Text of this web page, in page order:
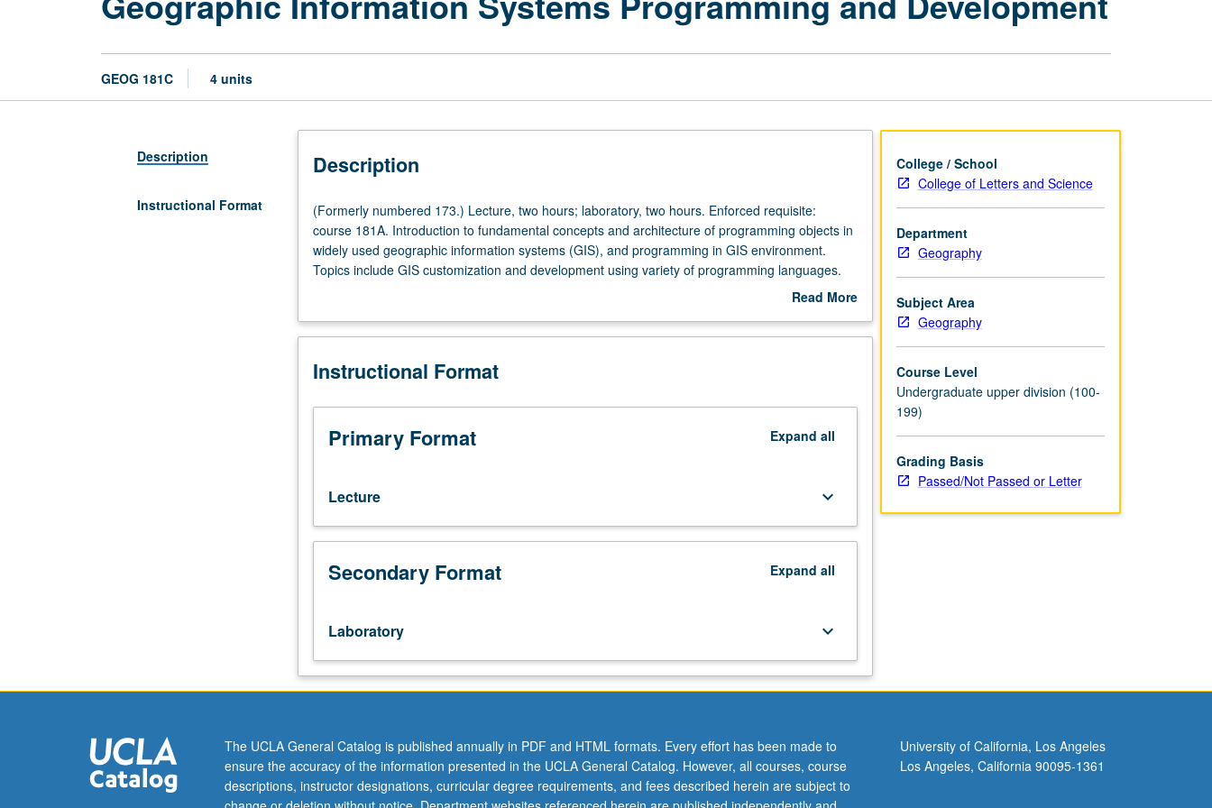
Programming
GEOG 181C 4 units
Description
Instructional Format
Description
(Formerly
numbered
173.)
Lecture,
laboratory,
hours.
requisite:
course
181A.
fundamental
concepts
and
architecture
objects
widely
systems
(GIS),
and
(Formerly numbered 173.) Lecture, two hours; laboratory, two hours. Enforced requisite:
course 181A. Introduction to fundamental concepts and architecture of programming objects in
widely used geographic information systems (GIS), and programming in GIS environment.
Topics include GIS customization and development using variety of programming languages.
Read More
Description
Instructional Format
Primary Format Expand all
Lecture keyboard_arrow_down
Secondary Format Expand all
Laboratory keyboard_arrow_down
College / School
College of Letters and Science
Department
Geography
Subject Area
Geography
Course Level
Undergraduate upper division (100-
199)
Grading Basis
Passed/Not Passed or Letter
The UCLA General Catalog is published annually in PDF and HTML formats. Every effort has been made to
ensure the accuracy of the information presented in the UCLA General Catalog. However, all courses, course
descriptions, instructor designations, curricular degree requirements, and fees described herein are subject to
University of California, Los Angeles
Los Angeles, California 90095-1361